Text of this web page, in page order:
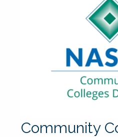
Community